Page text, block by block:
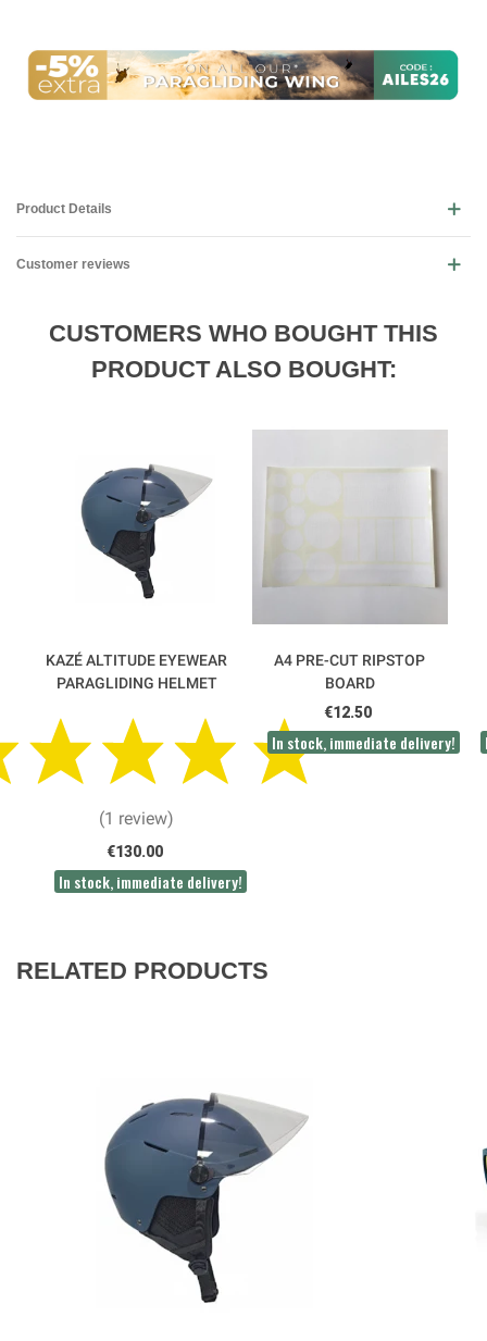
Product Details
Customer reviews
CUSTOMERS WHO BOUGHT THIS
PRODUCT ALSO BOUGHT:
KAZÉ ALTITUDE EYEWEAR
PARAGLIDING HELMET
(1 review)
€130.00
In stock, immediate delivery!
A4 PRE-CUT RIPSTOP
BOARD
€12.50
In stock, immediate delivery!
RELATED PRODUCTS